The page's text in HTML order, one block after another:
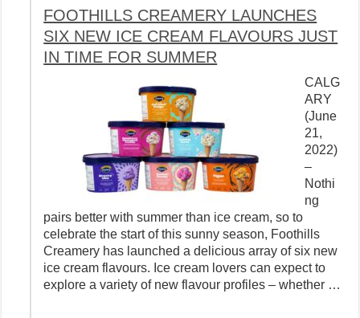
FOOTHILLS CREAMERY LAUNCHES
SIX NEW ICE CREAM FLAVOURS JUST
IN TIME FOR SUMMER
CALG
ARY
(June
21,
2022)
–
Nothi
ng
pairs better with summer than ice cream, so to
celebrate the start of this sunny season, Foothills
Creamery has launched a delicious array of six new
ice cream flavours. Ice cream lovers can expect to
explore a variety of new flavour profiles – whether …